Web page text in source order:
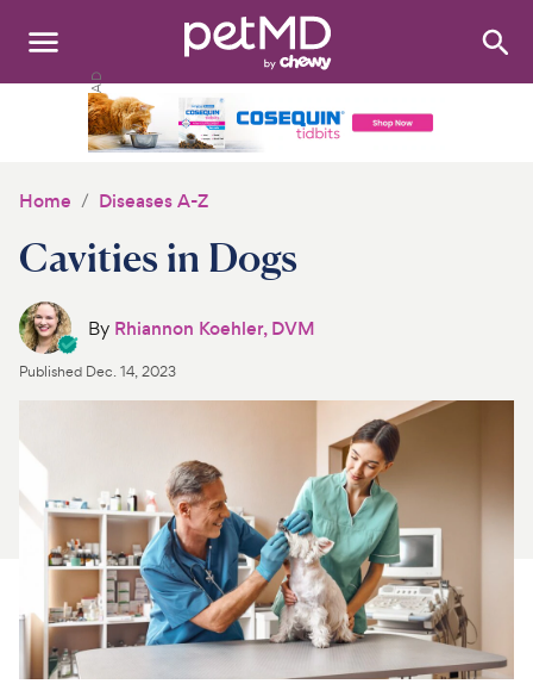
Search:
Discover
Product Reviews
Health Tools
About Us
For Vet Teams
Chat free with Chewy’s vet team
Home Diseases A-Z
Cavities in Dogs
By Rhiannon Koehler, DVM
Published Dec. 14, 2023